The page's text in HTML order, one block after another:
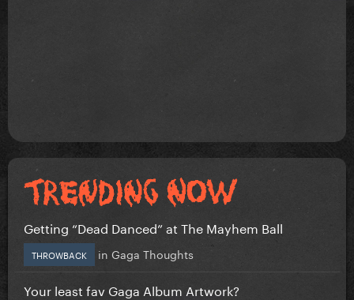
Getting “Dead Danced” at The Mayhem Ball
THROWBACK in Gaga Thoughts
Your least fav Gaga Album Artwork?